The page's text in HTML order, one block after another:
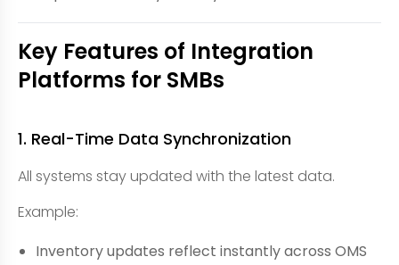
Key Features of Integration
Platforms for SMBs
1. Real-Time Data Synchronization
All systems stay updated with the latest data.
Example:
Inventory updates reflect instantly across OMS